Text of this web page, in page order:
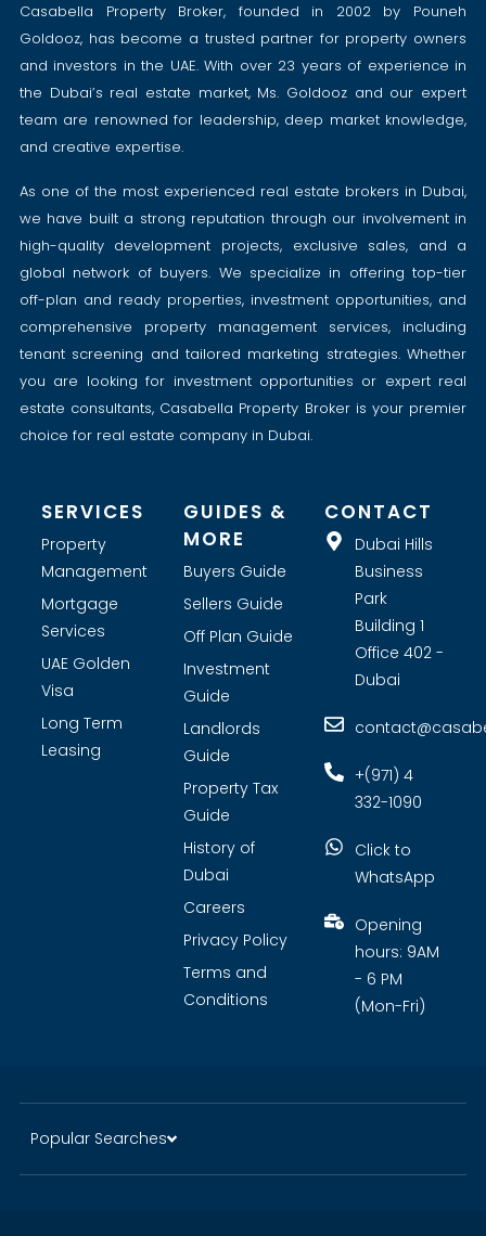
Casabella Property Broker, founded in 2002 by Pouneh
Goldooz, has become a trusted partner for property owners
and investors in the UAE. With over 23 years of experience in
the Dubai’s real estate market, Ms. Goldooz and our expert
team are renowned for leadership, deep market knowledge,
and creative expertise.
As one of the most experienced real estate brokers in Dubai,
we have built a strong reputation through our involvement in
high-quality development projects, exclusive sales, and a
global network of buyers. We specialize in offering top-tier
off-plan and ready properties, investment opportunities, and
comprehensive property management services, including
tenant screening and tailored marketing strategies. Whether
you are looking for investment opportunities or expert real
estate consultants, Casabella Property Broker is your premier
choice for real estate company in Dubai.
SERVICES
Property
Management
Mortgage
Services
UAE Golden
Visa
Long Term
Leasing
GUIDES &
MORE
Buyers Guide
Sellers Guide
Off Plan Guide
Investment
Guide
Landlords
Guide
Property Tax
Guide
History of
Dubai
Careers
Privacy Policy
Terms and
Conditions
CONTACT
Dubai Hills
Business
Park
Building 1
Office 402 -
Dubai
+(971) 4
332-1090
Click to
WhatsApp
Opening
hours: 9AM
- 6 PM
(Mon-Fri)
Popular Searches